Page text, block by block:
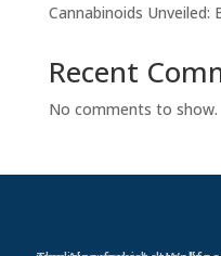
Cannabinoids Unveiled:
Recent
No comments to show.